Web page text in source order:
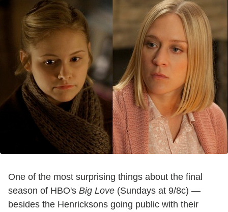
One of the most surprising things about the final
season of HBO's Big Love (Sundays at 9/8c) —
besides the Henricksons going public with their